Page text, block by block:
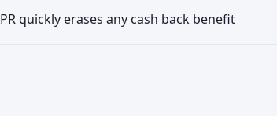
quickly erases any cash back benefit